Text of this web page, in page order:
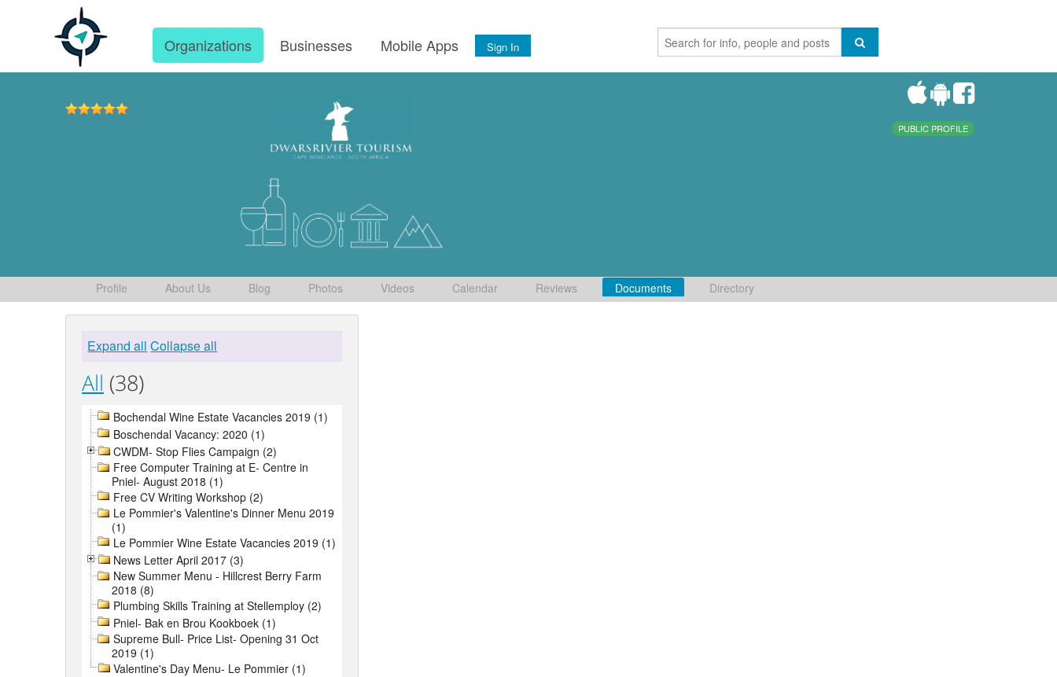
Organizations Businesses Mobile Apps Sign In
PUBLIC PROFILE
Profile About Us Blog Photos Videos Calendar Reviews Documents Directory
Expand all Collapse all
All (38)
Bochendal Wine Estate Vacancies 2019 (1)
Boschendal Vacancy: 2020 (1)
CWDM- Stop Flies Campaign (2)
Free Computer Training at E- Centre in
Pniel- August 2018 (1)
Free CV Writing Workshop (2)
Le Pommier's Valentine's Dinner Menu 2019
(1)
Le Pommier Wine Estate Vacancies 2019 (1)
News Letter April 2017 (3)
New Summer Menu - Hillcrest Berry Farm
2018 (8)
Plumbing Skills Training at Stellemploy (2)
Pniel- Bak en Brou Kookboek (1)
Supreme Bull- Price List- Opening 31 Oct
2019 (1)
Valentine's Day Menu- Le Pommier (1)